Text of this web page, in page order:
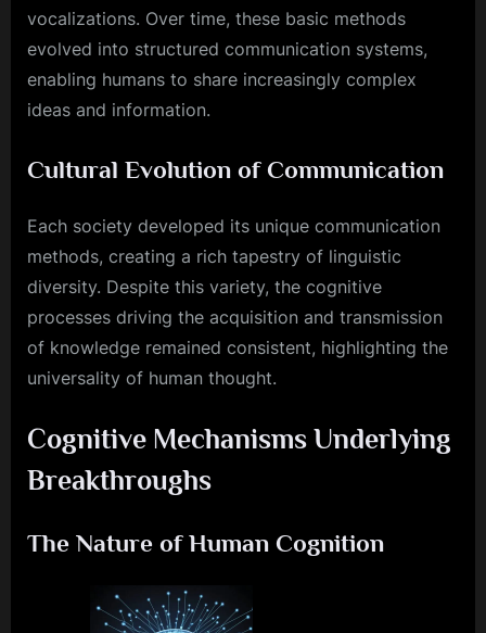
vocalizations. Over time, these basic methods
evolved into structured communication systems,
enabling humans to share increasingly complex
ideas and information.
Cultural Evolution of Communication
Each society developed its unique communication
methods, creating a rich tapestry of linguistic
diversity. Despite this variety, the cognitive
processes driving the acquisition and transmission
of knowledge remained consistent, highlighting the
universality of human thought.
Cognitive Mechanisms Underlying
Breakthroughs
The Nature of Human Cognition